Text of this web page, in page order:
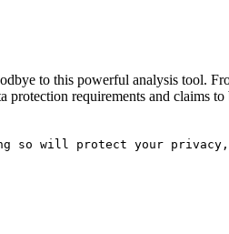
to this powerful analysis tool.
requirements and claims
so will protect your